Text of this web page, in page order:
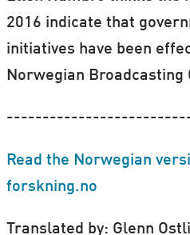
2016 indicate that
initiatives have been
Norwegian
Read the Norwegian
forskning.no
Translated by: Glenn